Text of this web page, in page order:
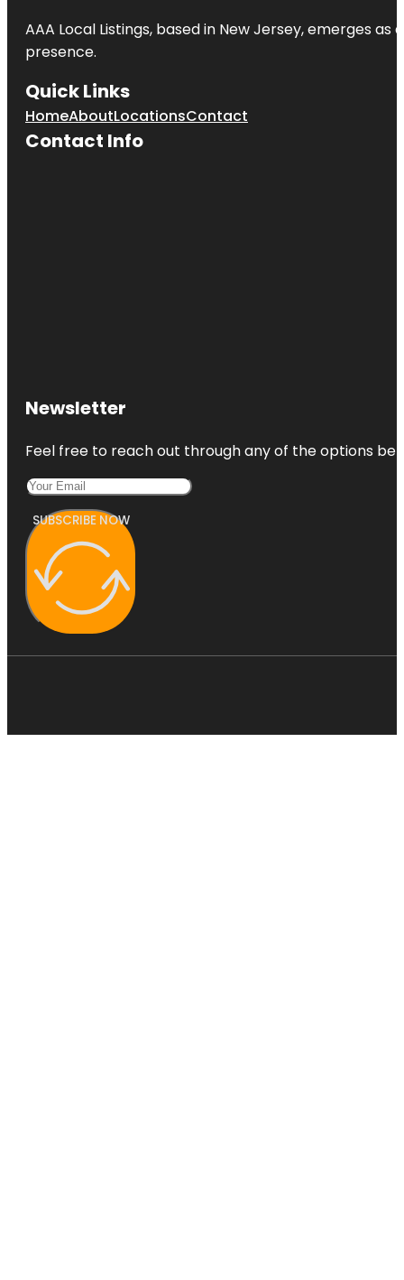
AAA Local Listings, based in New Jersey, emerges
presence.
Quick Links
HomeAboutLocationsContact
Contact Info
Newsletter
Feel free to reach out through any of the options
SUBSCRIBE NOW